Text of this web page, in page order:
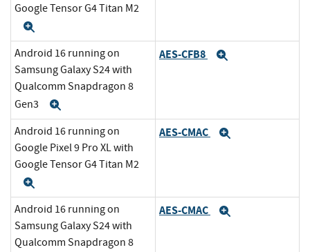
Google Tensor G4 Titan M2
Android 16 running on
Samsung Galaxy S24 with
Qualcomm Snapdragon 8
Gen3
AES-CFB8
Android 16 running on
Google Pixel 9 Pro XL with
Google Tensor G4 Titan M2
AES-CMAC
Android 16 running on
Samsung Galaxy S24 with
Qualcomm Snapdragon 8
AES-CMAC